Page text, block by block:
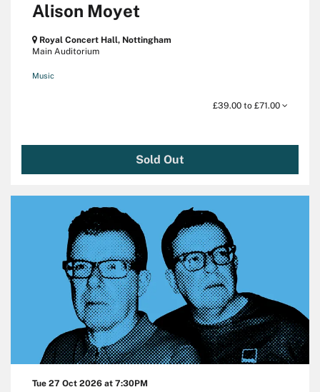
Alison Moyet
Royal Concert Hall, Nottingham
Main Auditorium
Music
£39.00 to £71.00
Sold Out
Tue 27 Oct 2026 at 7:30PM